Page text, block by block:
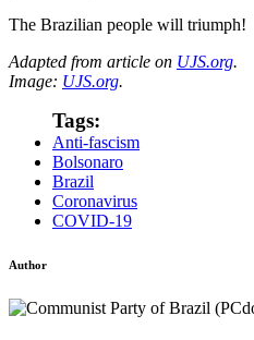
The Brazilian people will triumph!
Adapted from article on UJS.org.
Image: UJS.org.
Tags:
Anti-fascism
Bolsonaro
Brazil
Coronavirus
COVID-19
Author